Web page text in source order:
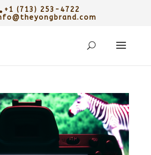
+1 (713) 253-4722